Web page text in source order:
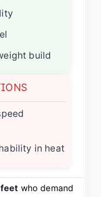
build
in heat
who demand